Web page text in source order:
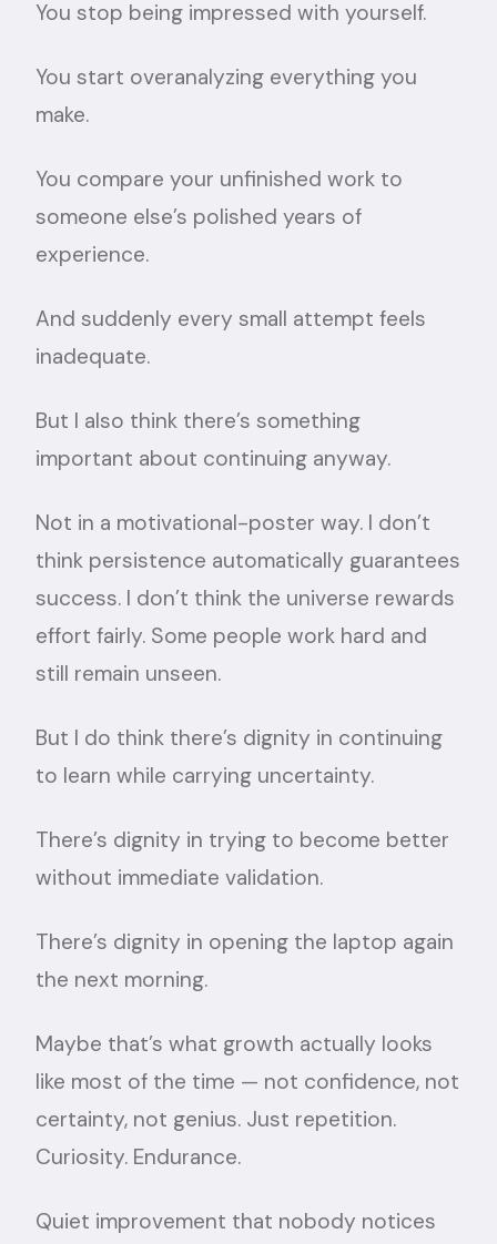
You stop being impressed with yourself.
You start overanalyzing everything you
make.
You compare your unfinished work to
someone else’s polished years of
experience.
And suddenly every small attempt feels
inadequate.
But I also think there’s something
important about continuing anyway.
Not in a motivational-poster way. I don’t
think persistence automatically guarantees
success. I don’t think the universe rewards
effort fairly. Some people work hard and
still remain unseen.
But I do think there’s dignity in continuing
to learn while carrying uncertainty.
There’s dignity in trying to become better
without immediate validation.
There’s dignity in opening the laptop again
the next morning.
Maybe that’s what growth actually looks
like most of the time — not confidence, not
certainty, not genius. Just repetition.
Curiosity. Endurance.
Quiet improvement that nobody notices